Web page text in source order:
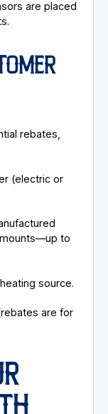
are placed
rebates,
(electric or
to
source.
are for